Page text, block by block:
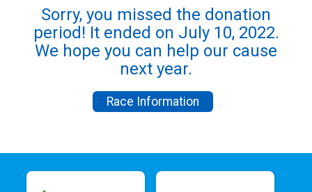
Sorry, you missed the donation
period! It ended on July 10, 2022.
We hope you can help our cause
next year.
Race Information